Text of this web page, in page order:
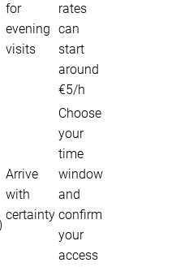
for
evening
visits
rates
can
start
around
€5/h
Arrive
with
certainty
Choose
your
time
window
and
confirm
your
access